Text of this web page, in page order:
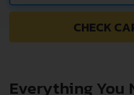
CHECK
Everything You